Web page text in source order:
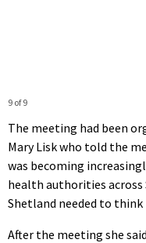
9 of 9
The meeting had been
Mary Lisk who told the
was becoming
health authorities across
Shetland needed to
After the meeting she